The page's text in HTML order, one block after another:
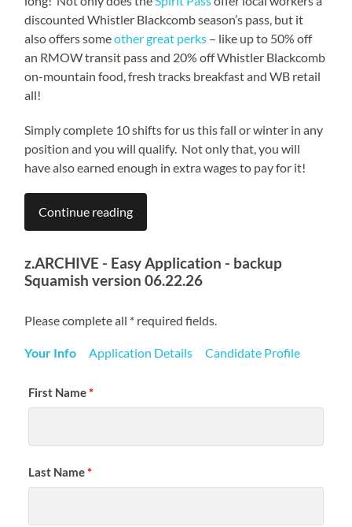
discounted Whistler Blackcomb season’s pass, but it
also offers someother great perks – like up to 50% off
an RMOW transit pass and 20% off Whistler Blackcomb
on-mountain food, fresh tracks breakfast and WB retail
all!
Simply complete 10 shifts for us this fall or winter in any
position and you will qualify. Not only that, you will
have also earned enough in extra wages to pay for it!
Continue reading
z.ARCHIVE - Easy Application - backup
Squamish version 06.22.26
Please complete all * required fields.
Your Info Application Details Candidate Profile
First Name*
Last Name*